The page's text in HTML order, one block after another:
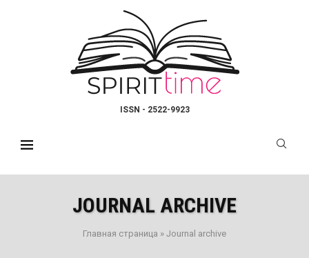
ISSN - 2522-9923
JOURNAL ARCHIVE
Главная страница » Journal archive